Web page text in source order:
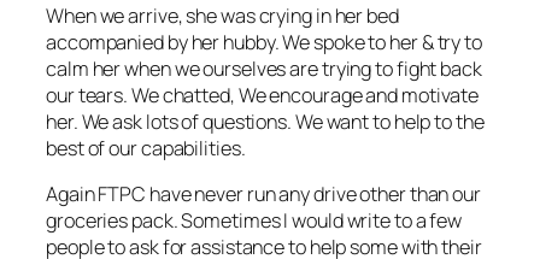
When we arrive, she was crying in her bed
accompanied by her hubby. We spoke to her & try to
calm her when we ourselves are trying to fight back
our tears. We chatted, We encourage and motivate
her. We ask lots of questions. We want to help to the
best of our capabilities.
Again FTPC have never run any drive other than our
groceries pack. Sometimes I would write to a few
people to ask for assistance to help some with their